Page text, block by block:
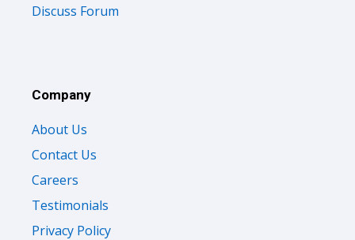
Discuss Forum
Company
About Us
Contact Us
Careers
Testimonials
Privacy Policy